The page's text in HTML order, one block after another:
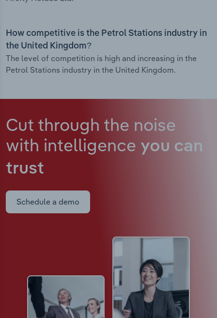
How competitive is the Petrol Stations industry in
the United Kingdom?
The level of competition is high and increasing in the
Petrol Stations industry in the United Kingdom.
Cut through the noise
with intelligence you can
trust
Schedule a demo